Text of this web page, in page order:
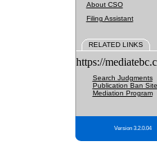
About CSO
Filing Assistant
RELATED LINKS
https://
Search Judgments
Publication Ban Site
Mediation Program
Version 3.2.0.04